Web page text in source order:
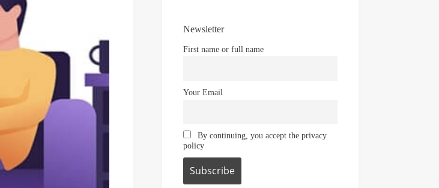
Newsletter
First name or full name
Your Email
By continuing, you accept the privacy
policy